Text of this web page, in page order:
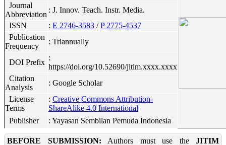
Journal
Abbreviation
: J. Innov. Teach. Instr. Media.
ISSN
: E 2746-3583 /P 2775-4537
Publication
Frequency
: Triannually
DOI Prefix
:
https://doi.org/10.52690/jitim.xxxx.xxxx
Citation
Analysis
: Google Scholar
License
Terms
: Creative Commons Attribution-
ShareAlike 4.0 International
Publisher
: Yayasan Sembilan Pemuda Indonesia
BEFORE SUBMISSION: Authors must use the JITIM